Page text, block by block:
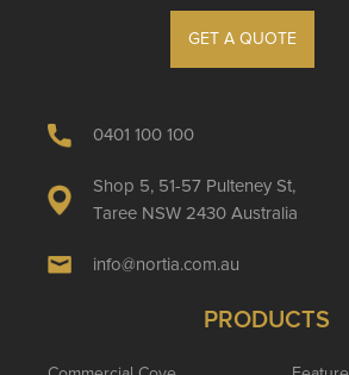
GET A QUOTE
0401 100 100
Shop 5, 51-57 Pulteney St,
Taree NSW 2430 Australia
info@nortia.com.au
PRODUCTS